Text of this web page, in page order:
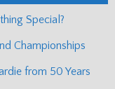
Special?
Championships
from 50 Years